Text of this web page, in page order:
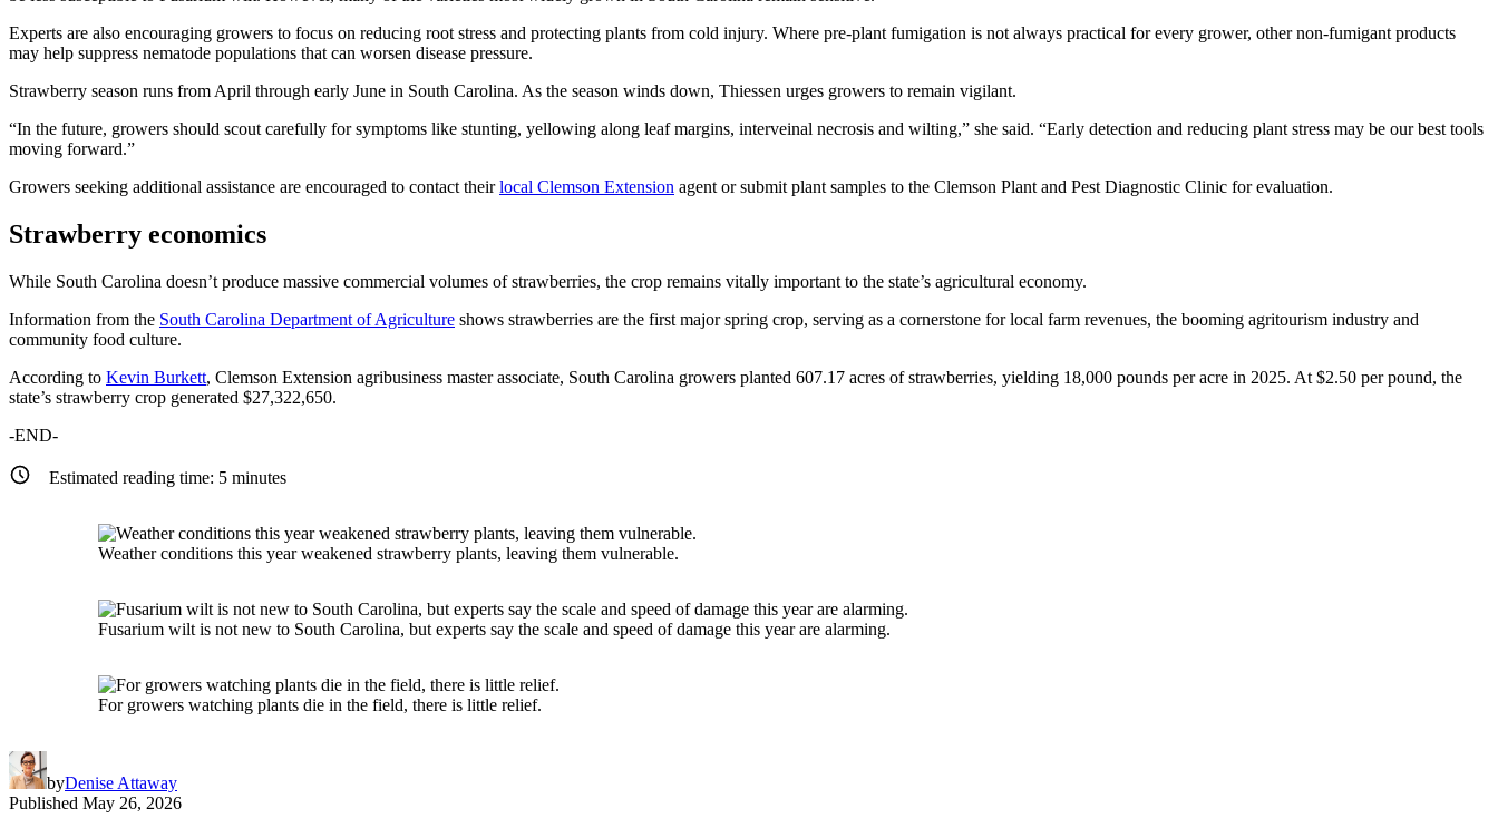
Experts are also encouraging growers to focus on reducing root stress and protecting plants from cold injury. Where pre-plant fumigation is not always practical for every grower, other non-fumigant products
may help suppress nematode populations that can worsen disease pressure.
Strawberry season runs from April through early June in South Carolina. As the season winds down, Thiessen urges growers to remain vigilant.
“In the future, growers should scout carefully for symptoms like stunting, yellowing along leaf margins, interveinal necrosis and wilting,” she said. “Early detection and reducing plant stress may be our best tools
moving forward.”
Growers seeking additional assistance are encouraged to contact theirlocal Clemson Extension agent or submit plant samples to the Clemson Plant and Pest Diagnostic Clinic for evaluation.
Strawberry economics
While South Carolina doesn’t produce massive commercial volumes of strawberries, the crop remains vitally important to the state’s agricultural economy.
Information from the South Carolina Department of Agriculture shows strawberries are the first major spring crop, serving as a cornerstone for local farm revenues, the booming agritourism industry and
community food culture.
According to Kevin Burkett, Clemson Extension agribusiness master associate, South Carolina growers planted 607.17 acres of strawberries, yielding 18,000 pounds per acre in 2025. At $2.50 per pound, the
state’s strawberry crop generated $27,322,650.
-END-
Estimated reading time: 5 minutes
Weather conditions this year weakened strawberry plants, leaving them vulnerable.
Fusarium wilt is not new to South Carolina, but experts say the scale and speed of damage this year are alarming.
For growers watching plants die in the field, there is little relief.
byDenise Attaway
Published May 26, 2026